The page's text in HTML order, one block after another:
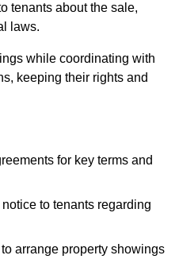
tenants about the sale,
laws.
while coordinating with
keeping their rights and
for key terms and
to tenants regarding
arrange property showings